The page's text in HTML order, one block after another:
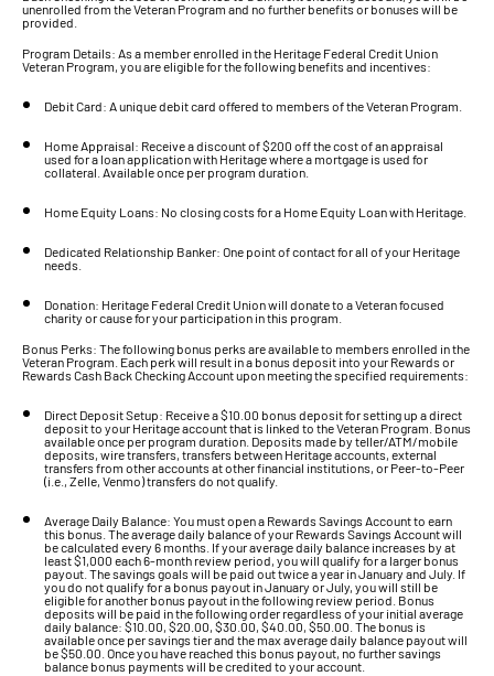
unenrolled from the Veteran Program and no further benefits or bonuses will be
provided.
Program Details: As a member enrolled in the Heritage Federal Credit Union
Veteran Program, you are eligible for the following benefits and incentives:
Debit Card: A unique debit card offered to members of the Veteran Program.
Home Appraisal: Receive a discount of $200 off the cost of an appraisal
used for a loan application with Heritage where a mortgage is used for
collateral. Available once per program duration.
Home Equity Loans: No closing costs for a Home Equity Loan with Heritage.
Dedicated Relationship Banker: One point of contact for all of your Heritage
needs.
Donation: Heritage Federal Credit Union will donate to a Veteran focused
charity or cause for your participation in this program.
Bonus Perks: The following bonus perks are available to members enrolled in the
Veteran Program. Each perk will result in a bonus deposit into your Rewards or
Rewards Cash Back Checking Account upon meeting the specified requirements:
Direct Deposit Setup: Receive a $10.00 bonus deposit for setting up a direct
deposit to your Heritage account that is linked to the Veteran Program. Bonus
available once per program duration. Deposits made by teller/ATM/mobile
deposits, wire transfers, transfers between Heritage accounts, external
transfers from other accounts at other financial institutions, or Peer-to-Peer
(i.e., Zelle, Venmo) transfers do not qualify.
Average Daily Balance: You must open a Rewards Savings Account to earn
this bonus. The average daily balance of your Rewards Savings Account will
be calculated every 6 months. If your average daily balance increases by at
least $1,000 each 6-month review period, you will qualify for a larger bonus
payout. The savings goals will be paid out twice a year in January and July. If
you do not qualify for a bonus payout in January or July, you will still be
eligible for another bonus payout in the following review period. Bonus
deposits will be paid in the following order regardless of your initial average
daily balance: $10.00, $20.00, $30.00, $40.00, $50.00. The bonus is
available once per savings tier and the max average daily balance payout will
be $50.00. Once you have reached this bonus payout, no further savings
balance bonus payments will be credited to your account.